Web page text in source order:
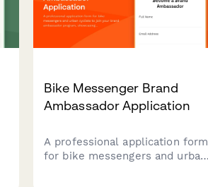
Bike Messenger Brand
Ambassador Application
A professional application form
for bike messengers and urban